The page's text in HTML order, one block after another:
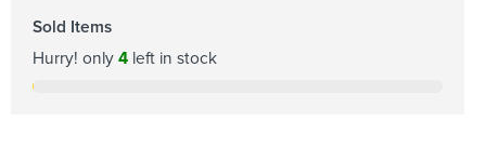
Sold Items
Hurry! only 4 left in stock